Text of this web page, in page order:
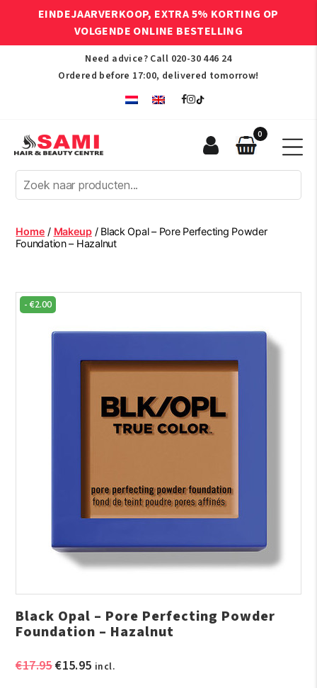
EINDEJAARVERKOOP, EXTRA 5% KORTING OP
VOLGENDE ONLINE BESTELLING
Need advice? Call 020-30 446 24
Ordered before 17:00, delivered tomorrow!
Afro
Hair
Beauty
Centre
0
Home / Makeup/ Black Opal – Pore Perfecting Powder
Foundation – Hazalnut
-€2.00
Black Opal – Pore Perfecting Powder
Foundation – Hazalnut
€17.95Original
€15.95Current
incl.